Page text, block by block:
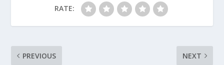
RATE:
PREVIOUS NEXT